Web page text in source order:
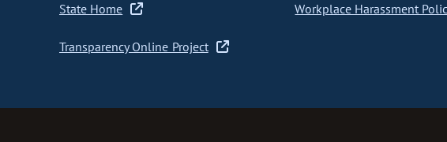
State Home
Transparency Online Project
Workplace Harassment